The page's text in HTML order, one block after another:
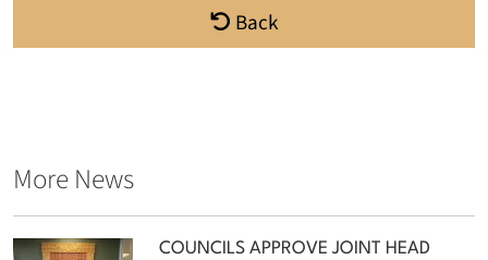
Back
More News
COUNCILS APPROVE JOINT HEAD